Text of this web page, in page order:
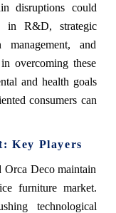
disruptions could
in R&D, strategic
and
overcoming these
and health goals
consumers can
Key Players
Orca Deco maintain
furniture market.
technological